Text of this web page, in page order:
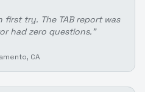
first try. The TAB report was
had zero questions. "
CA